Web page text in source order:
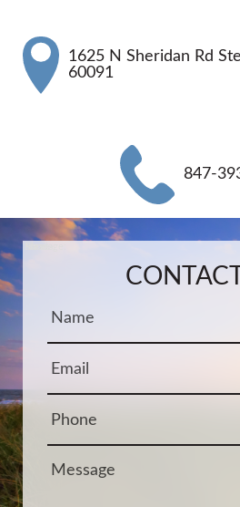
1625 N Sheridan Rd
60091
847-